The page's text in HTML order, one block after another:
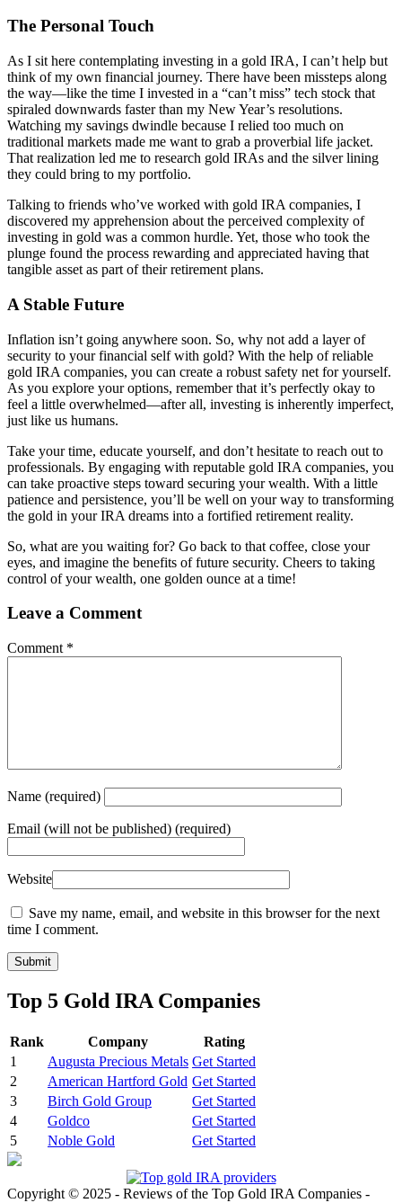
The Personal Touch
As I sit here contemplating investing in a gold IRA, I can’t help but
think of my own financial journey. There have been missteps along
the way—like the time I invested in a “can’t miss” tech stock that
spiraled downwards faster than my New Year’s resolutions.
Watching my savings dwindle because I relied too much on
traditional markets made me want to grab a proverbial life jacket.
That realization led me to research gold IRAs and the silver lining
they could bring to my portfolio.
Talking to friends who’ve worked with gold IRA companies, I
discovered my apprehension about the perceived complexity of
investing in gold was a common hurdle. Yet, those who took the
plunge found the process rewarding and appreciated having that
tangible asset as part of their retirement plans.
A Stable Future
Inflation isn’t going anywhere soon. So, why not add a layer of
security to your financial self with gold? With the help of reliable
gold IRA companies, you can create a robust safety net for yourself.
As you explore your options, remember that it’s perfectly okay to
feel a little overwhelmed—after all, investing is inherently imperfect,
just like us humans.
Take your time, educate yourself, and don’t hesitate to reach out to
professionals. By engaging with reputable gold IRA companies, you
can take proactive steps toward securing your wealth. With a little
patience and persistence, you’ll be well on your way to transforming
the gold in your IRA dreams into a fortified retirement reality.
So, what are you waiting for? Go back to that coffee, close your
eyes, and imagine the benefits of future security. Cheers to taking
control of your wealth, one golden ounce at a time!
Leave a Comment
Comment *
Name (required)
Email (will not be published) (required)
Website
Save my name, email, and website in this browser for the next
time I comment.
Top 5 Gold IRA Companies
Rank Company
Rating
1
Augusta Precious Metals Get Started
2
American Hartford Gold Get Started
3
Birch Gold Group
Get Started
4
Goldco
Get Started
5
Noble Gold Get Started
Copyright © 2025 - Reviews of the Top Gold IRA Companies -